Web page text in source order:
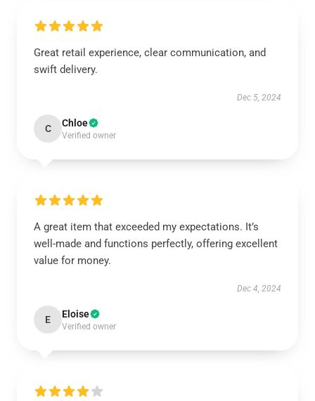
Great retail experience, clear communication, and
swift delivery.
Dec 5, 2024
C Chloe
Verified owner
A great item that exceeded my expectations. It’s
well-made and functions perfectly, offering excellent
value for money.
Dec 4, 2024
E Eloise
Verified owner